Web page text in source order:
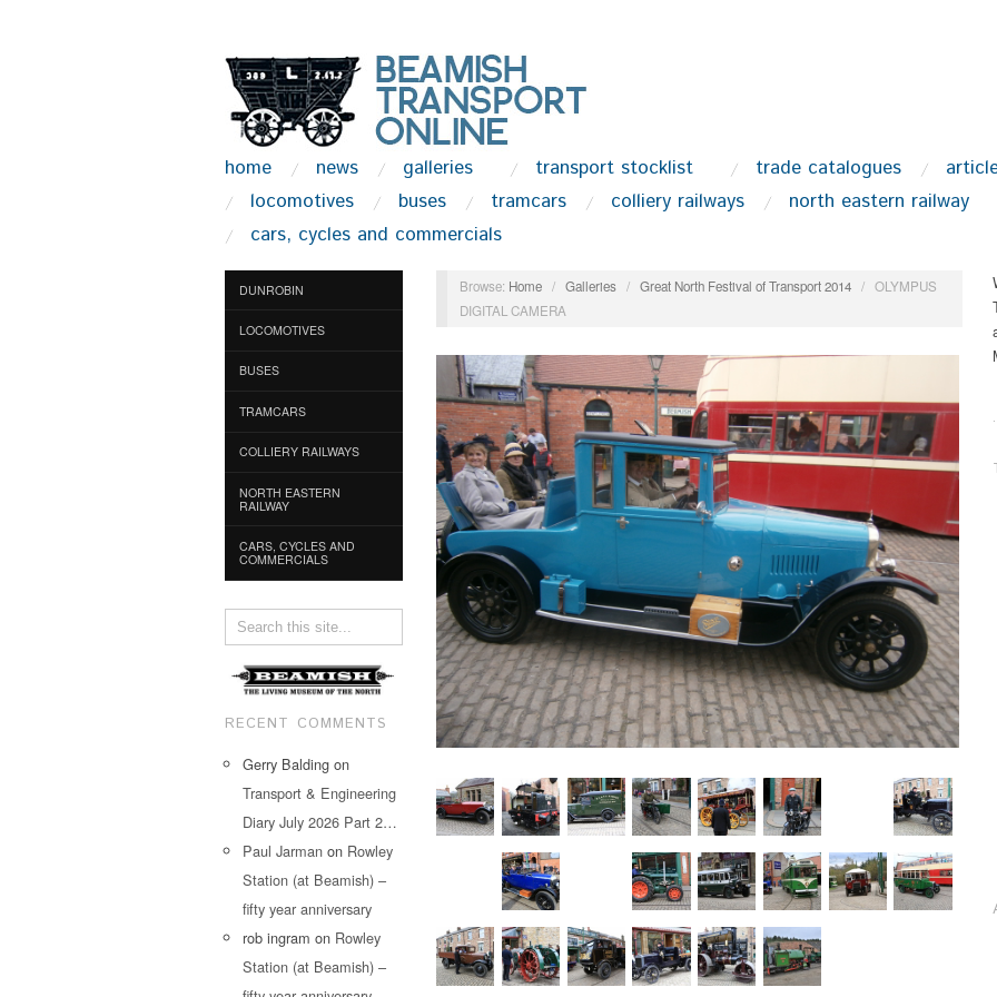
home news galleries transport stocklist trade catalogues
locomotives
buses tramcars colliery railways
north eastern railway
cars, cycles and commercials
DUNROBIN
LOCOMOTIVES
BUSES
TRAMCARS
COLLIERY RAILWAYS
NORTH EASTERN
RAILWAY
CARS, CYCLES AND
COMMERCIALS
RECENT COMMENTS
Gerry Balding on
Transport & Engineering
Diary July 2026 Part 2…
Paul Jarman on Rowley
Station (at Beamish) –
fifty year anniversary
rob ingram on Rowley
Station (at Beamish) –
Browse: Home / Galleries / Great North Festival of Transport 2014 / OLYMPUS
DIGITAL CAMERA
.